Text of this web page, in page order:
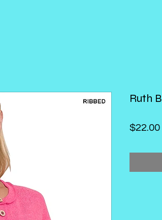
Ruth
$22.00